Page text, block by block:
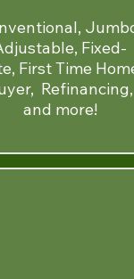
Fixed-
First Time
Refinancing,
and more!